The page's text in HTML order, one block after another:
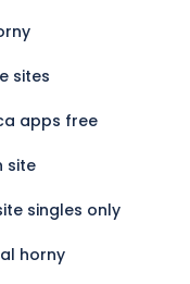
sites
apps free
site
singles only
horny